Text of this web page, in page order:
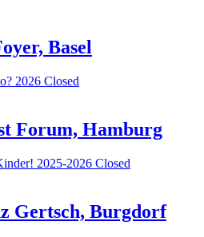
Basel
2026 Closed
Forum, Hamburg
2025-2026 Closed
Gertsch, Burgdorf